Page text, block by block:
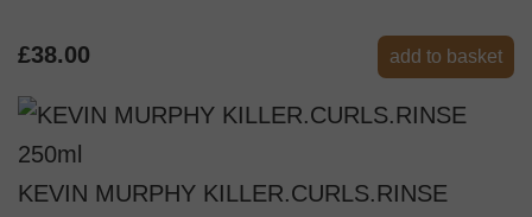
£38.00 add to basket
KEVIN MURPHY KILLER.CURLS.RINSE